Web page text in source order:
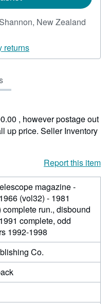
Shannon, New Zealand
returns
, however postage out
up price. Seller Inventory
Report this item
magazine -
(vol32) - 1981
complete run., disbound
complete, odd
1992-1998
Co.